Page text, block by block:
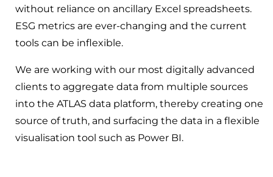
without reliance on ancillary Excel spreadsheets.
ESG metrics are ever-changing and the current
tools can be inflexible.
We are working with our most digitally advanced
clients to aggregate data from multiple sources
into the ATLAS data platform, thereby creating one
source of truth, and surfacing the data in a flexible
visualisation tool such as Power BI.